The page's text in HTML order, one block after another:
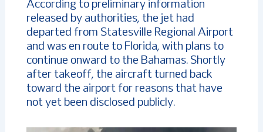
According to preliminary information
released by authorities, the jet had
departed from Statesville Regional Airport
and was en route to Florida, with plans to
continue onward to the Bahamas. Shortly
after takeoff, the aircraft turned back
toward the airport for reasons that have
not yet been disclosed publicly.